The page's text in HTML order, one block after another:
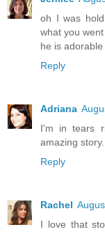
oh I was
what you
he is
Reply
Adriana
I'm in tears
amazing story.
Reply
Rachel
I love that